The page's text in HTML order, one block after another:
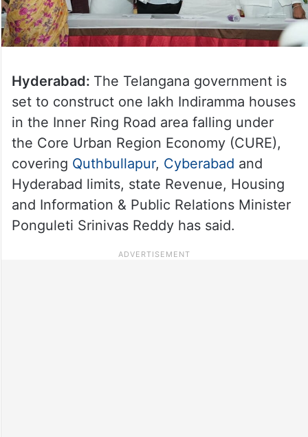
Hyderabad: The Telangana government is
set to construct one lakh Indiramma houses
in the Inner Ring Road area falling under
the Core Urban Region Economy (CURE),
covering Quthbullapur, Cyberabad and
Hyderabad limits, state Revenue, Housing
and Information & Public Relations Minister
Ponguleti Srinivas Reddy has said.